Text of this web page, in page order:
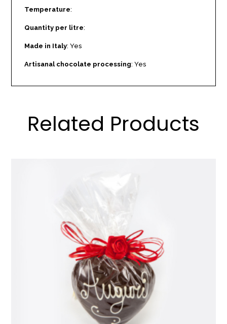
Temperature:
Quantity per litre:
Made in Italy: Yes
Artisanal chocolate processing: Yes
Related Products